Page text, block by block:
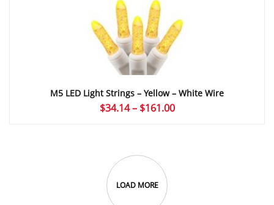
M5 LED Light Strings – Yellow – White Wire
$34.14 – $161.00Price